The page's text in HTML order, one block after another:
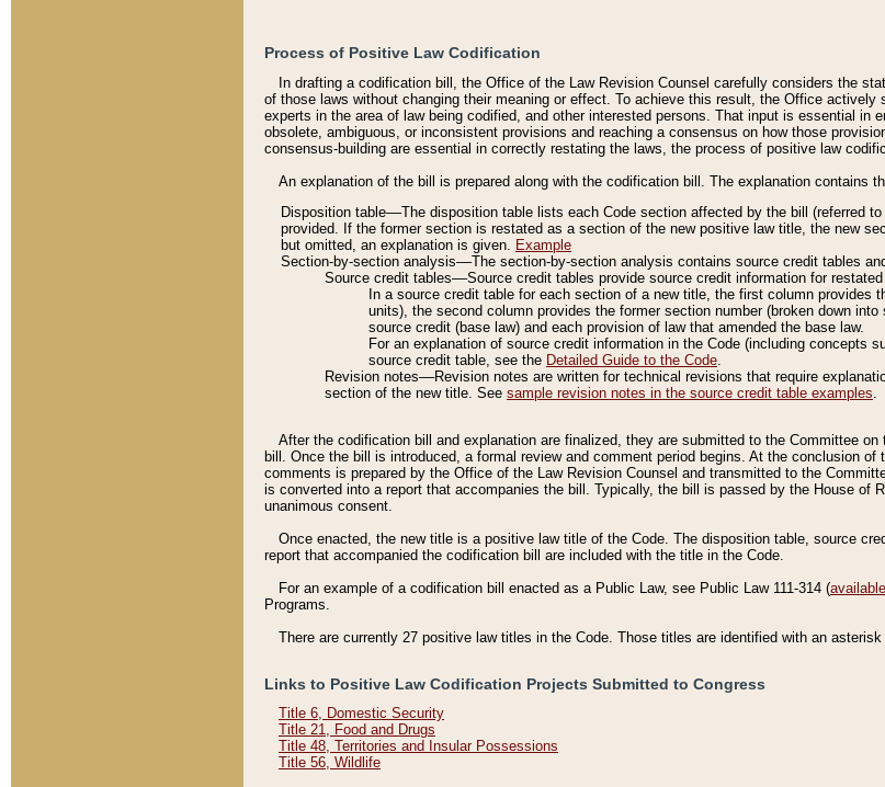
Process of Positive Law Codification
In drafting a codification bill, the Office of the Law Revision Counsel carefully considers the
of those laws without changing their meaning or effect. To achieve this result, the Office
experts in the area of law being codified, and other interested persons. That input is essential in
obsolete, ambiguous, or inconsistent provisions and reaching a consensus on how those
consensus-building are essential in correctly restating the laws, the process of positive law
An explanation of the bill is prepared along with the codification bill. The explanation contains
Disposition table––The disposition table lists each Code section affected by the bill (referred
provided. If the former section is restated as a section of the new positive law title, the new
but omitted, an explanation is given. Example
Section-by-section analysis––The section-by-section analysis contains source credit tables
Source credit tables––Source credit tables provide source credit information for
In a source credit table for each section of a new title, the first column
units), the second column provides the former section number (broken down
source credit (base law) and each provision of law that amended the base law.
For an explanation of source credit information in the Code (including concepts
source credit table, see the Detailed Guide to the Code.
Revision notes––Revision notes are written for technical revisions that require
section of the new title. See sample revision notes in the source credit table examples.
After the codification bill and explanation are finalized, they are submitted to the Committee
bill. Once the bill is introduced, a formal review and comment period begins. At the conclusion
comments is prepared by the Office of the Law Revision Counsel and transmitted to the
is converted into a report that accompanies the bill. Typically, the bill is passed by the House of
unanimous consent.
Once enacted, the new title is a positive law title of the Code. The disposition table, source
report that accompanied the codification bill are included with the title in the Code.
For an example of a codification bill enacted as a Public Law, see Public Law 111-314 (
Programs.
There are currently 27 positive law titles in the Code. Those titles are identified with an asterisk
Links to Positive Law Codification Projects Submitted to Congress
Title 6, Domestic Security
Title 21, Food and Drugs
Title 48, Territories and Insular Possessions
Title 56, Wildlife